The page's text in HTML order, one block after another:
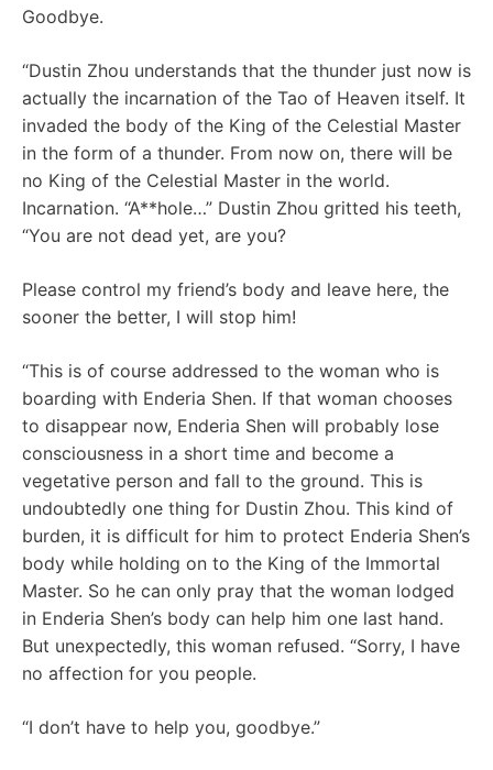
Goodbye.
“Dustin Zhou understands that the thunder just now is
actually the incarnation of the Tao of Heaven itself. It
invaded the body of the King of the Celestial Master
in the form of a thunder. From now on, there will be
no King of the Celestial Master in the world.
Incarnation. “A**hole…” Dustin Zhou gritted his teeth,
“You are not dead yet, are you?
Please control my friend’s body and leave here, the
sooner the better, I will stop him!
“This is of course addressed to the woman who is
boarding with Enderia Shen. If that woman chooses
to disappear now, Enderia Shen will probably lose
consciousness in a short time and become a
vegetative person and fall to the ground. This is
undoubtedly one thing for Dustin Zhou. This kind of
burden, it is difficult for him to protect Enderia Shen’s
body while holding on to the King of the Immortal
Master. So he can only pray that the woman lodged
in Enderia Shen’s body can help him one last hand.
But unexpectedly, this woman refused. “Sorry, I have
no affection for you people.
“I don’t have to help you, goodbye.”